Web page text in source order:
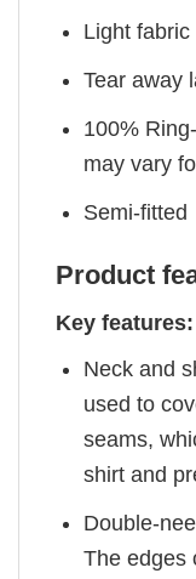
Light fabric
Tear away
100%
may vary
Semi-fitted
Product
Key features:
Neck and
used to
seams,
shirt and
Double-
The edges